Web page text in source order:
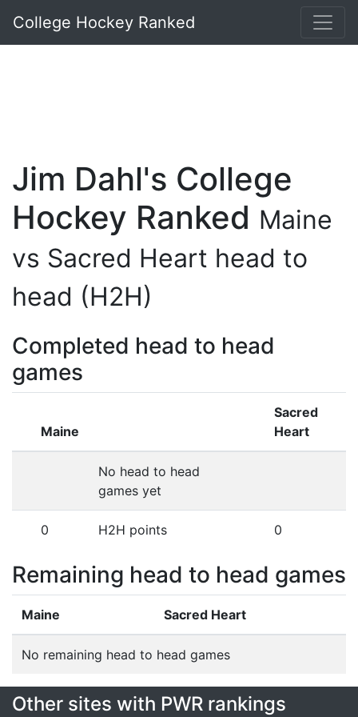
College Hockey Ranked
Jim Dahl's College
Hockey Ranked Maine
vs Sacred Heart head to
head (H2H)
Completed head to head
games
Maine
Sacred
Heart
No head to head
games yet
0 H2H points 0
Remaining head to head games
Maine Sacred Heart
No remaining head to head games
Other sites with PWR rankings